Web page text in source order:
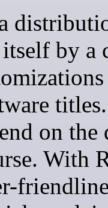
by a
on the
With